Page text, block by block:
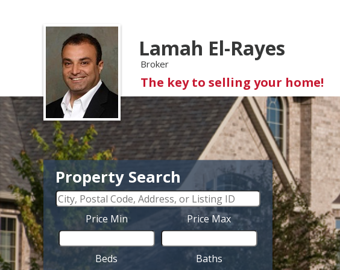
Lamah El-Rayes
Broker
The key to selling your home!
Property Search
Price Min Price Max
Beds Baths